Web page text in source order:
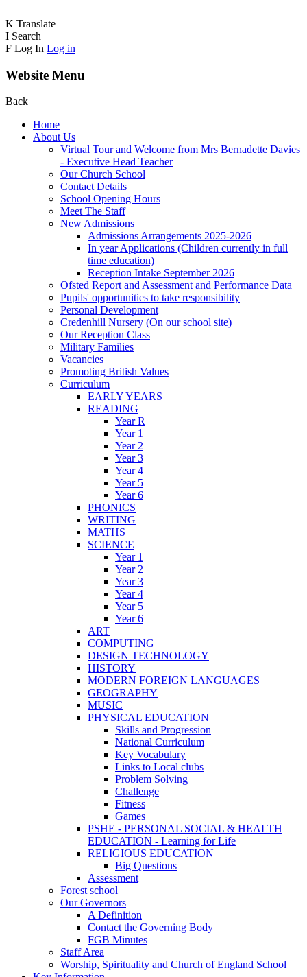
K Translate
I Search
F Log In Log in
Website Menu
Back
Home
About Us
Virtual Tour and Welcome from Mrs Bernadette Davies
- Executive Head Teacher
Our Church School
Contact Details
School Opening Hours
Meet The Staff
New Admissions
Admissions Arrangements 2025-2026
In year Applications (Children currently in full
time education)
Reception Intake September 2026
Ofsted Report and Assessment and Performance Data
Pupils' opportunities to take responsibility
Personal Development
Credenhill Nursery (On our school site)
Our Reception Class
Military Families
Vacancies
Promoting British Values
Curriculum
EARLY YEARS
READING
Year R
Year 1
Year 2
Year 3
Year 4
Year 5
Year 6
PHONICS
WRITING
MATHS
SCIENCE
Year 1
Year 2
Year 3
Year 4
Year 5
Year 6
ART
COMPUTING
DESIGN TECHNOLOGY
HISTORY
MODERN FOREIGN LANGUAGES
GEOGRAPHY
MUSIC
PHYSICAL EDUCATION
Skills and Progression
National Curriculum
Key Vocabulary
Links to Local clubs
Problem Solving
Challenge
Fitness
Games
PSHE - PERSONAL SOCIAL & HEALTH
EDUCATION - Learning for Life
RELIGIOUS EDUCATION
Big Questions
Assessment
Forest school
Our Governors
A Definition
Contact the Governing Body
FGB Minutes
Staff Area
Worship, Spirituality and Church of England School